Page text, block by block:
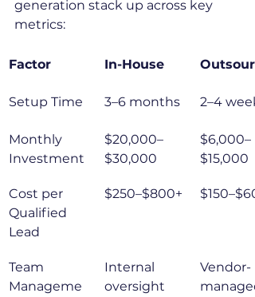
generation stack up across key
metrics:
Factor In-House
Setup Time 3–6 months 2–4
Monthly
Investment
$20,000–
$30,000
$6,000–
$15,000
Cost per
Qualified
Lead
$250–$800+
Team
Manageme
Internal
oversight
Vendor-
managed